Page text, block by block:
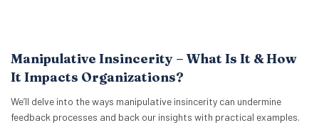
Manipulative Insincerity – What Is It & How
It Impacts Organizations?
We’ll delve into the ways manipulative insincerity can undermine
feedback processes and back our insights with practical examples.